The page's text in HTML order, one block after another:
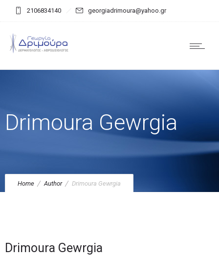
2106834140 georgiadrimoura@yahoo.gr
Drimoura Gewrgia
Home Author Drimoura Gewrgia
Drimoura Gewrgia